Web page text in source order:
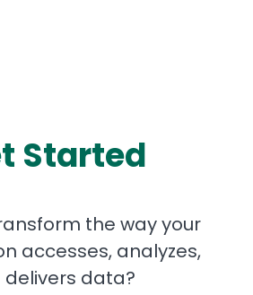
Started
the way your
accesses, analyzes,
delivers data?